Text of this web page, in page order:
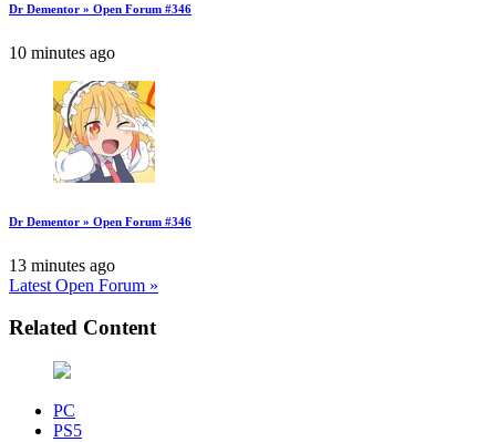
Dr Dementor » Open Forum #346
10 minutes ago
Dr Dementor » Open Forum #346
13 minutes ago
Latest Open Forum »
Related Content
PC
PS5